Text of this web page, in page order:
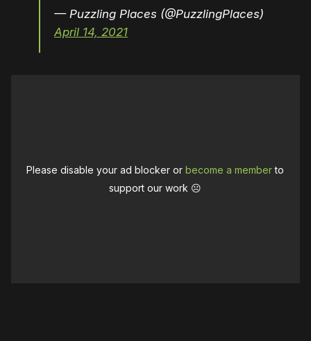
— Puzzling Places (@PuzzlingPlaces)
April 14, 2021
Please disable your ad blocker orbecome a memberto
support our work ☹️